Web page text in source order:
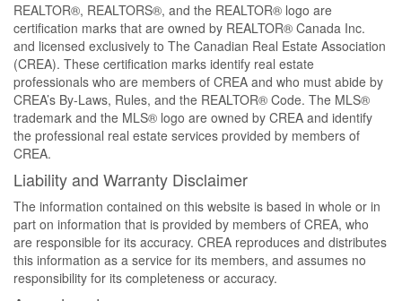
REALTOR®, REALTORS®, and the REALTOR® logo are
certification marks that are owned by REALTOR® Canada Inc.
and licensed exclusively to The Canadian Real Estate Association
(CREA). These certification marks identify real estate
professionals who are members of CREA and who must abide by
CREA’s By-Laws, Rules, and the REALTOR® Code. The MLS®
trademark and the MLS® logo are owned by CREA and identify
the professional real estate services provided by members of
CREA.
Liability and Warranty Disclaimer
The information contained on this website is based in whole or in
part on information that is provided by members of CREA, who
are responsible for its accuracy. CREA reproduces and distributes
this information as a service for its members, and assumes no
responsibility for its completeness or accuracy.